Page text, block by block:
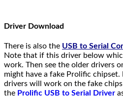
Driver Download
There is also the USB to Serial
Note that if this driver below
work. Then see the older drivers
might have a fake Prolific
drivers will work on the fake
the Prolific USB to Serial Driver